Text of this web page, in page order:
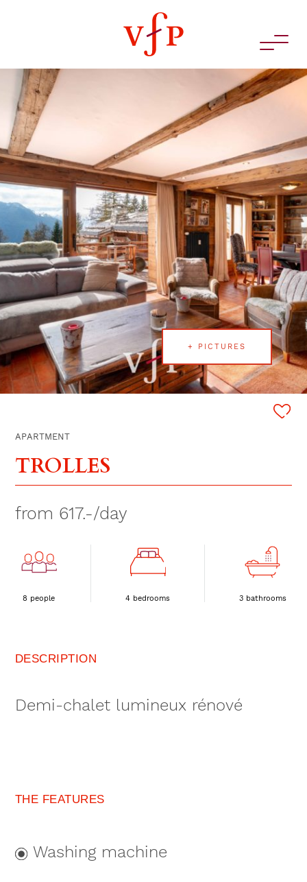
+ PICTURES
APARTMENT
TROLLES
from 617.-/day
8 people 4 bedrooms 3 bathrooms
DESCRIPTION
Demi-chalet lumineux rénové
THE FEATURES
Washing machine